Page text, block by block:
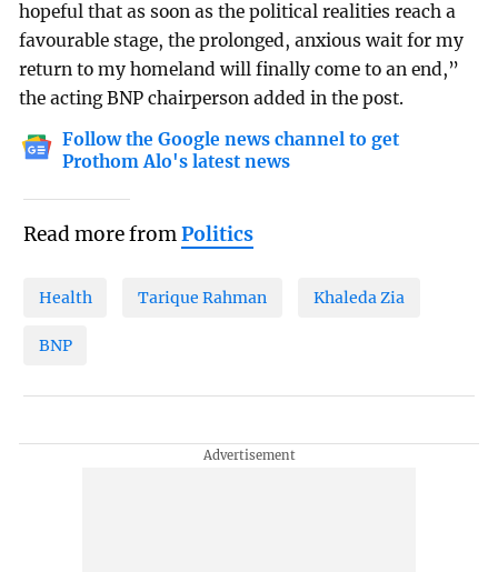
hopeful that as soon as the political realities reach a
favourable stage, the prolonged, anxious wait for my
return to my homeland will finally come to an end,”
the acting BNP chairperson added in the post.
Follow the Google news channel to get
Prothom Alo's latest news
Read more fromPolitics
Health Tarique Rahman Khaleda Zia
BNP